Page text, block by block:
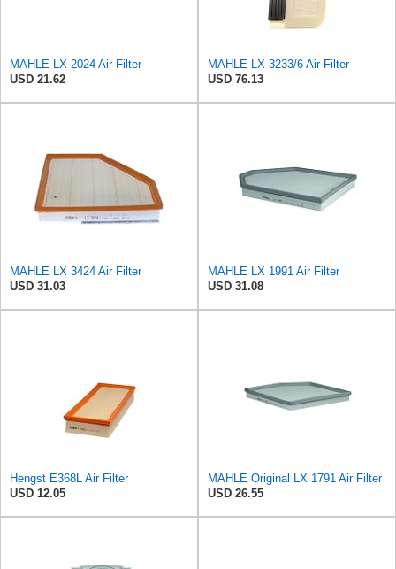
MAHLE LX 2024 Air Filter
USD 21.62
MAHLE LX 3233/6 Air Filter
USD 76.13
MAHLE LX 3424 Air Filter
USD 31.03
MAHLE LX 1991 Air Filter
USD 31.08
Hengst E368L Air Filter
USD 12.05
MAHLE Original LX 1791 Air Filter
USD 26.55